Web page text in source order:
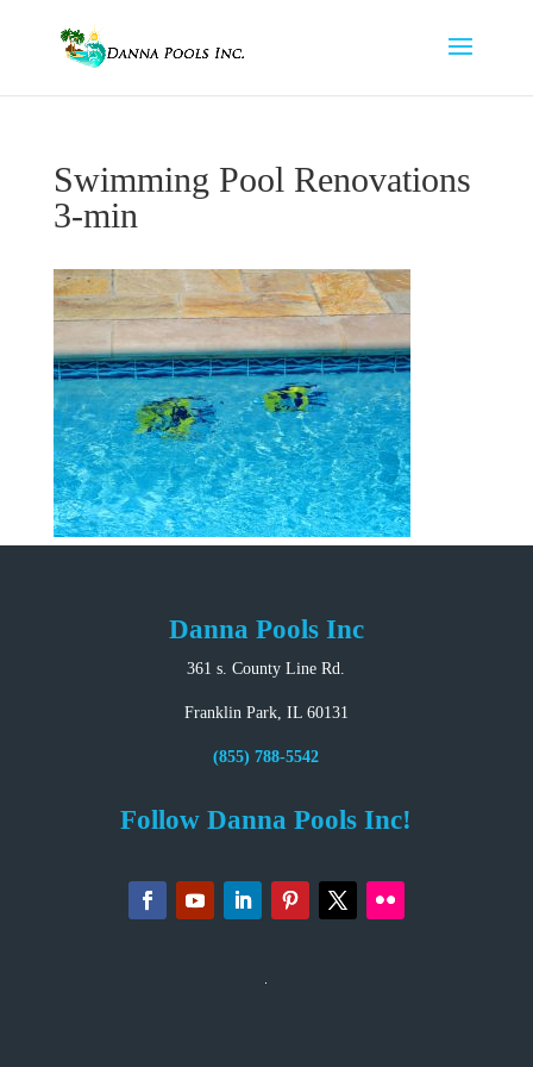
Swimming Pool Renovations
3-min
Danna Pools Inc
361 s. County Line Rd.
Franklin Park, IL 60131
(855) 788-5542
Follow Danna Pools Inc!